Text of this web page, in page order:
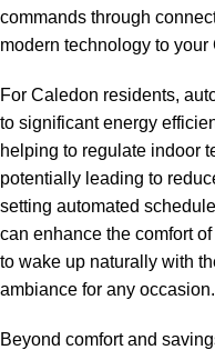
commands through
modern technology to
For Caledon residents,
to significant energy
helping to regulate indoor
potentially leading to
setting automated
can enhance the comfort
to wake up naturally with
ambiance for any occasion.
Beyond comfort and